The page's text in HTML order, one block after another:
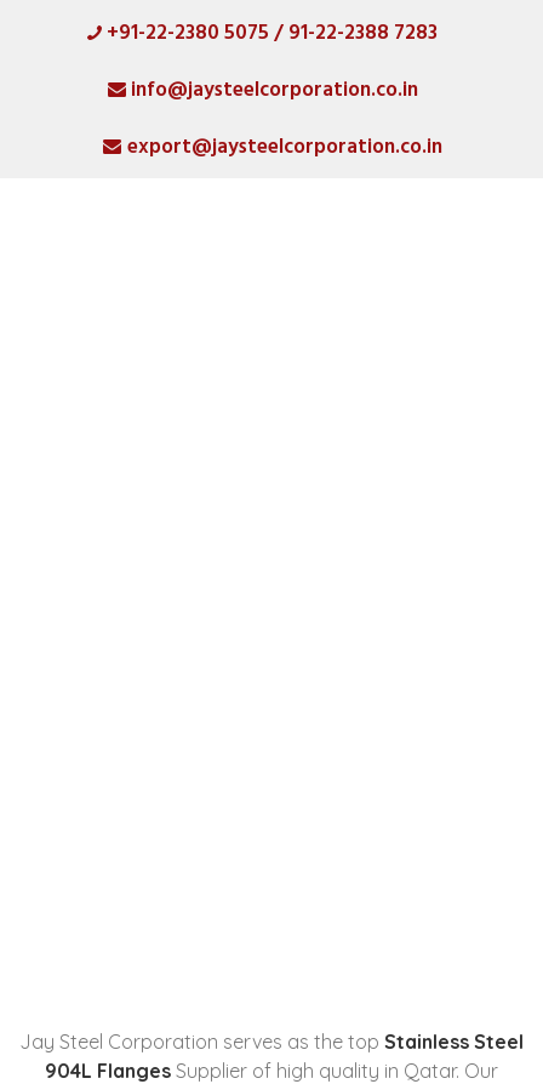
+91-22-2380 5075 / 91-22-2388 7283
info@jaysteelcorporation.co.in
export@jaysteelcorporation.co.in
MATERIAL
Jay Steel Corporation serves as the top Stainless Steel
904L Flanges Supplier of high quality in Qatar. Our